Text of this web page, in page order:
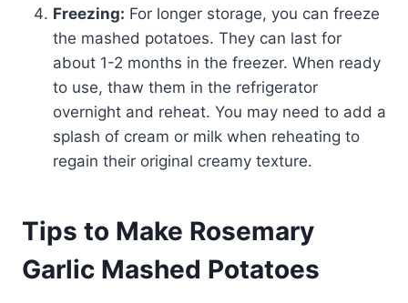
Freezing: For longer storage, you can freeze
the mashed potatoes. They can last for
about 1-2 months in the freezer. When ready
to use, thaw them in the refrigerator
overnight and reheat. You may need to add a
splash of cream or milk when reheating to
regain their original creamy texture.
Tips to Make Rosemary
Garlic Mashed Potatoes